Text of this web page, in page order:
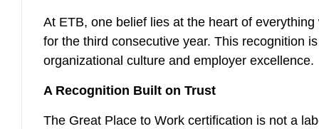
At ETB, one belief lies at the heart of
for the third consecutive year. This recognition
organizational culture and employer excellence.
A Recognition Built on Trust
The Great Place to Work certification is not a